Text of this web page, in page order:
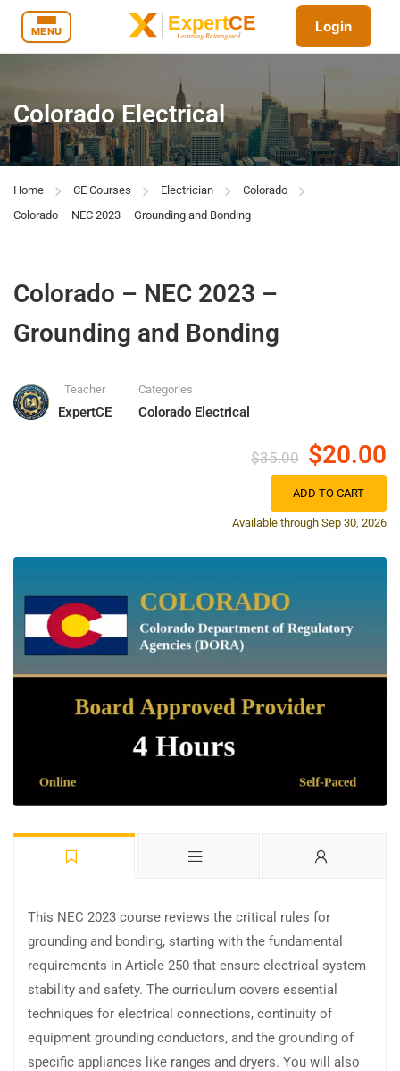
MENU Login
Colorado Electrical
Home CE Courses Electrician
Colorado
Colorado – NEC 2023 – Grounding and Bonding
Colorado – NEC 2023 –
Grounding and Bonding
Teacher
ExpertCE
Categories
Colorado Electrical
$35.00 $20.00
Available through Sep 30, 2026
ADD TO CART
This NEC 2023 course reviews the critical rules for
grounding and bonding, starting with the fundamental
requirements in Article 250 that ensure electrical system
stability and safety. The curriculum covers essential
techniques for electrical connections, continuity of
equipment grounding conductors, and the grounding of
specific appliances like ranges and dryers. You will also